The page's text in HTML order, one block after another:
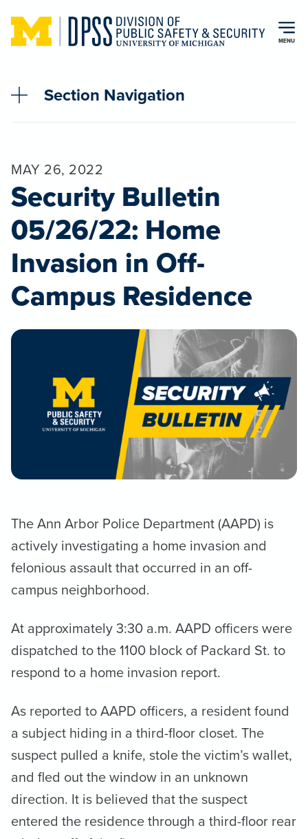
Skip to main content
MENU
Section Navigation
MAY 26, 2022
Security Bulletin
05/26/22: Home
Invasion in Off-
Campus Residence
The Ann Arbor Police Department (AAPD) is
actively investigating a home invasion and
felonious assault that occurred in an off-
campus neighborhood.
At approximately 3:30 a.m. AAPD officers were
dispatched to the 1100 block of Packard St. to
respond to a home invasion report.
As reported to AAPD officers, a resident found
a subject hiding in a third-floor closet. The
suspect pulled a knife, stole the victim’s wallet,
and fled out the window in an unknown
direction. It is believed that the suspect
entered the residence through a third-floor rear